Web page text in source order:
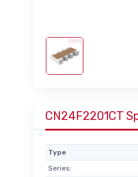
CN24F2201CT
Type
Series: